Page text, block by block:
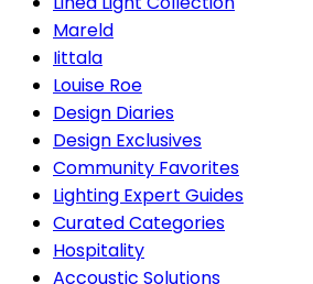
Mareld
Iittala
Louise Roe
Design Diaries
Design Exclusives
Community Favorites
Lighting Expert Guides
Curated Categories
Hospitality
Accoustic Solutions